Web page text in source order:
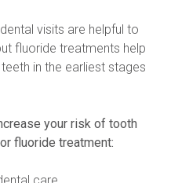
visits are helpful to
fluoride treatments help
in the earliest stages
your risk of tooth
fluoride treatment: